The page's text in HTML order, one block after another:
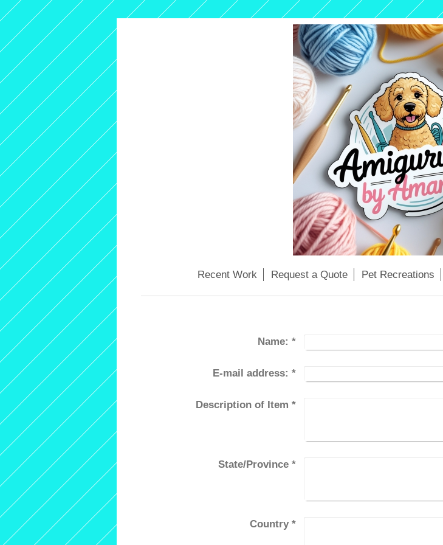
Recent Work Request a Quote Pet Recreations
Name: *
E-mail address: *
Description of Item *
State/Province *
Country*